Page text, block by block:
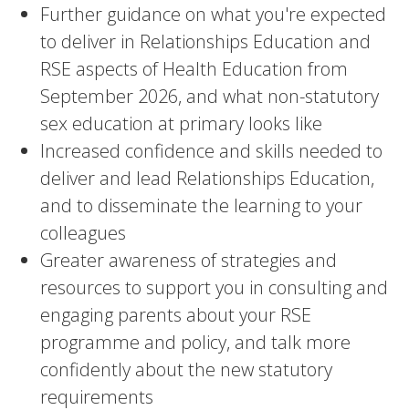
Further guidance on what you're expected
to deliver in Relationships Education and
RSE aspects of Health Education from
September 2026, and what non-statutory
sex education at primary looks like
Increased confidence and skills needed to
deliver and lead Relationships Education,
and to disseminate the learning to your
colleagues
Greater awareness of strategies and
resources to support you in consulting and
engaging parents about your RSE
programme and policy, and talk more
confidently about the new statutory
requirements